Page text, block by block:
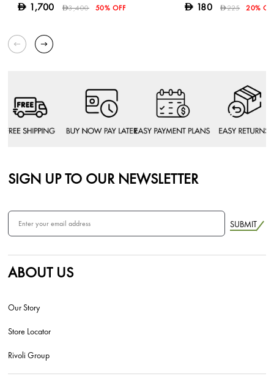
D 1,700 D3,400 50% OFF D 180 D225 20%
SIGN UP TO OUR NEWSLETTER
SUBMIT
ABOUT US
Our Story
Store Locator
Rivoli Group